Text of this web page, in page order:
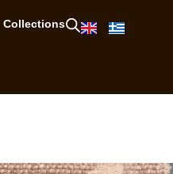
Collections